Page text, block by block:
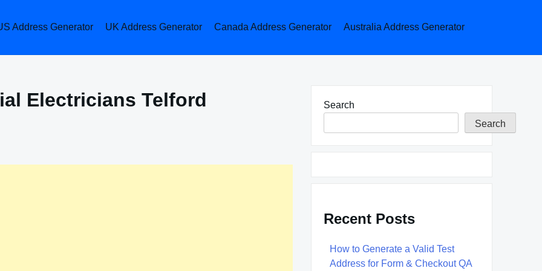
Address Generator UK Address Generator Canada Address Generator Australia Address Generator
Electricians Telford
Search
Search
Recent Posts
How to Generate a Valid Test
Address for Form & Checkout QA